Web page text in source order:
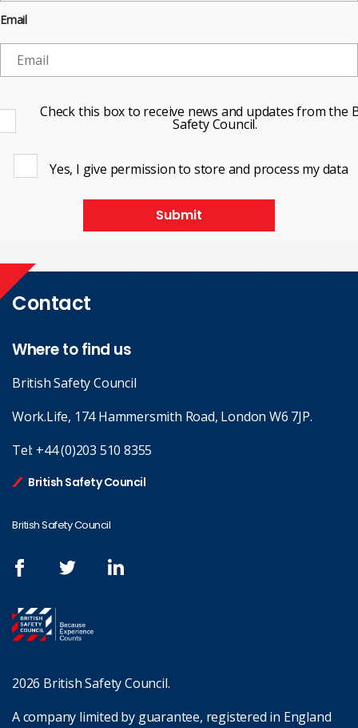
Email
Check this box to receive news and updates from the
Safety Council.
Yes, I give permission to store and process my data
Submit
Contact
Where to find us
British Safety Council
Work.Life, 174 Hammersmith Road, London W6 7JP.
Tel: +44 (0)203 510 8355
British Safety Council
British Safety Council
2026 British Safety Council.
A company limited by guarantee, registered in England